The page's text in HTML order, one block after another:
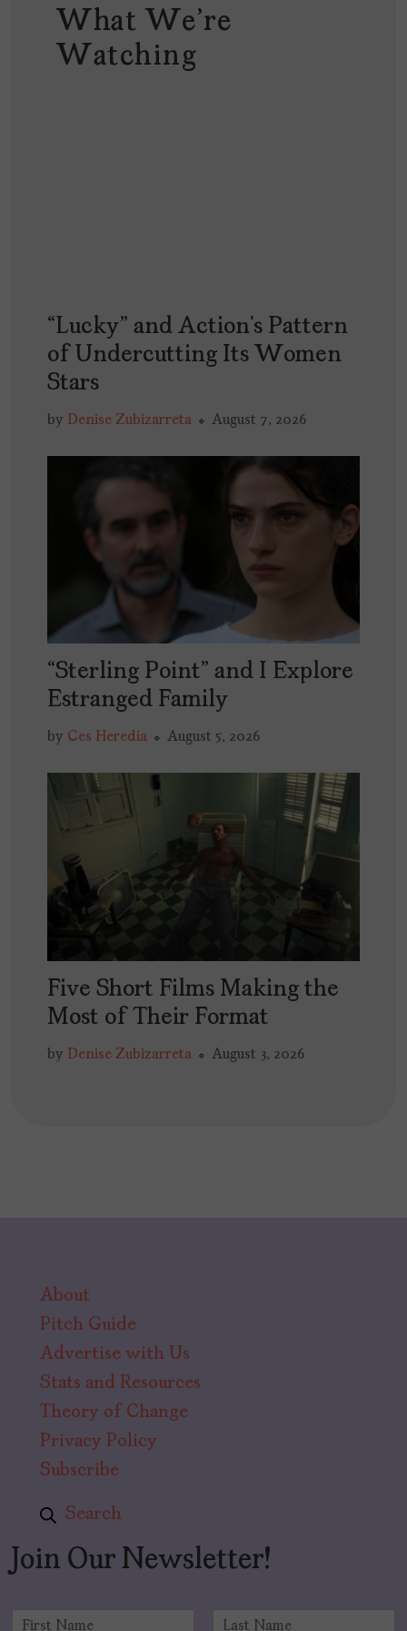
What We're
Watching
“Lucky” and Action’s Pattern
of Undercutting Its Women
Stars
by Denise Zubizarreta August 7, 2026
“Sterling Point” and I Explore
Estranged Family
by Ces Heredia August 5, 2026
Five Short Films Making the
Most of Their Format
by Denise Zubizarreta August 3, 2026
About
Pitch Guide
Advertise with Us
Stats and Resources
Theory of Change
Privacy Policy
Subscribe
Search
Join Our Newsletter!